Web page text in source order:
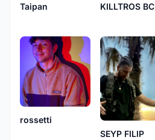
Taipan
KILLTROS BC
rossetti
SEYP FILIP